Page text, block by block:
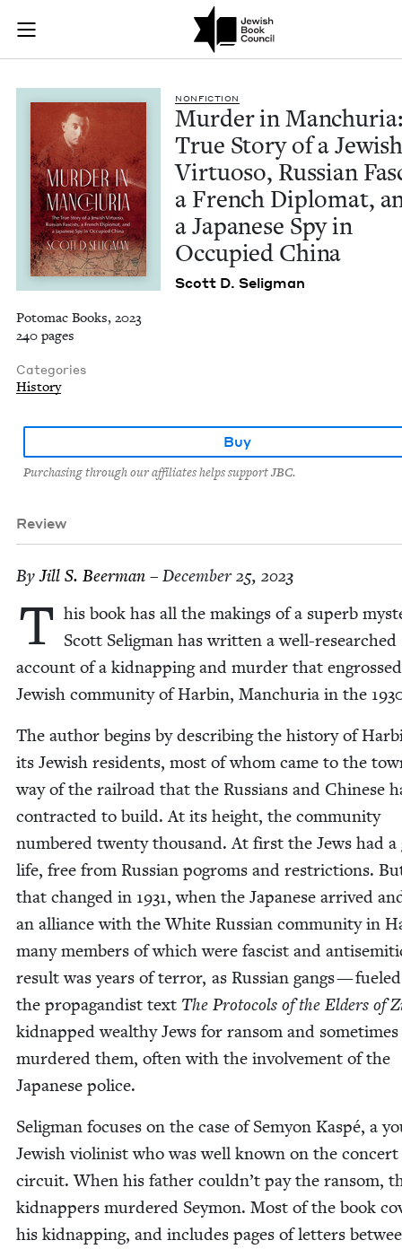
Skip to main content
Join (or gift!) our growing community of Nu Readers
JBC's curated book subscription series right to their door
Murder in
NON­FIC­TION
Mur­der in
True Sto­ry of a
Vir­tu­oso, Russ­ian
a French Diplo­mat,
a Japan­ese Spy in
Occu­pied China
Scott D. Seligman
Potomac Books, 2023
240 pages
Categories
History
Buy
Purchasing through our affiliates helps support JBC.
Review
ByJill S. Beerman – December 25, 2023
T his book has all the mak­ings of a superb
Scott Selig­man has writ­ten a well-researched
account of a kid­nap­ping and mur­der that
Jew­ish com­mu­ni­ty of Harbin, Manchuria in the
The author begins by describ­ing the his­to­ry of
its Jew­ish res­i­dents, most of whom came to the
way of the rail­road that the Rus­sians and Chi­nese
con­tract­ed to build. At its height, the com­mu­ni­ty
num­bered twen­ty thou­sand. At first the Jews had a
life, free from Russ­ian pogroms and restric­tions.
that changed in 1931, when the Japan­ese arrived
an alliance with the White Russ­ian com­mu­ni­ty in
many mem­bers of which were fas­cist and
result was years of ter­ror, as Russ­ian gangs —
the pro­pa­gan­dist text The Pro­to­cols of the Elders of
kid­napped wealthy Jews for ran­som and some­times
mur­dered them, often with the involve­ment of the
Japan­ese police.
Selig­man focus­es on the case of Semy­on Kaspé, a
Jew­ish vio­lin­ist who was well known on the con­cert
cir­cuit. When his father couldn’t pay the ran­som,
kid­nap­pers mur­dered Sey­mon. Most of the book
his kid­nap­ping, and includes pages of let­ters